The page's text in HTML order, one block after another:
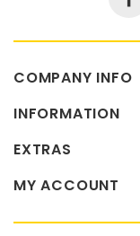
COMPANY INFO
INFORMATION
EXTRAS
MY ACCOUNT